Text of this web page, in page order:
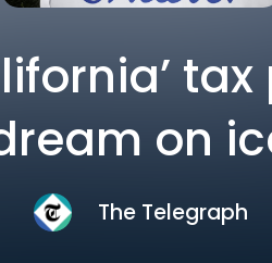
on
The Telegraph